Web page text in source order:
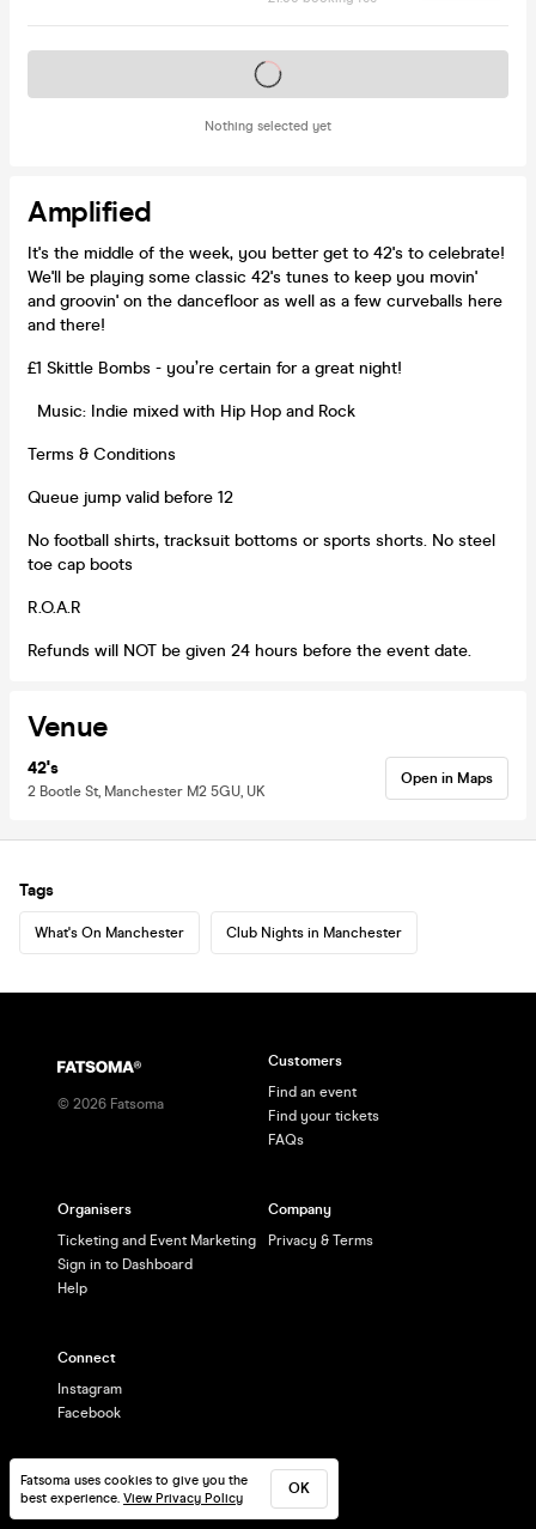
Nothing selected yet
Tickets on sale soon
Amplified
It's the middle of the week, you better get to 42's to celebrate!
We'll be playing some classic 42's tunes to keep you movin'
and groovin' on the dancefloor as well as a few curveballs here
and there!
£1 Skittle Bombs - you’re certain for a great night!
Music: Indie mixed with Hip Hop and Rock
Terms & Conditions
Queue jump valid before 12
No football shirts, tracksuit bottoms or sports shorts. No steel
toe cap boots
R.O.A.R
Refunds will NOT be given 24 hours before the event date.
Venue
42's
2 Bootle St, Manchester M2 5GU, UK
Open in Maps
Tags
What's On Manchester Club Nights in Manchester
Fatsoma uses cookies to give you the
best experience. View Privacy Policy
OK
© 2026 Fatsoma
Customers
Find an event
Find your tickets
FAQs
Organisers
Ticketing and Event Marketing
Sign in to Dashboard
Help
Company
Privacy & Terms
Connect
Instagram
Facebook